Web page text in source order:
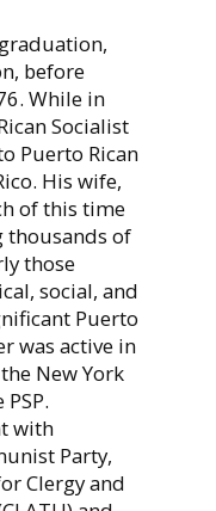
before
While in
Socialist
Puerto Rican
His wife,
of this time
thousands of
those
social, and
Puerto
was active in
New York
with
Party,
Clergy and